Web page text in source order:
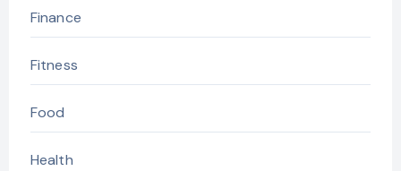
Finance
Fitness
Food
Health